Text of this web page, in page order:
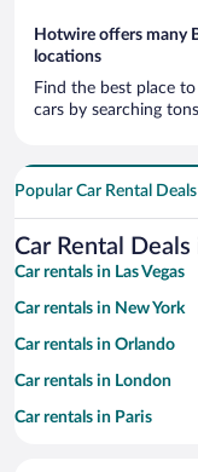
Hotwire offers many
locations
Find the best place
cars by searching
Popular Car Rental
Car Rental
Car rentals in Las Vegas
Car rentals in New York
Car rentals in Orlando
Car rentals in London
Car rentals in Paris